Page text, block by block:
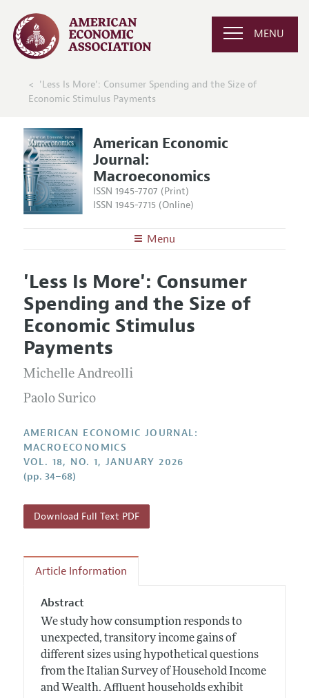
MENU
'Less Is More': Consumer Spending and the Size of
Economic Stimulus Payments
American Economic
Journal:
Macroeconomics
ISSN 1945-7707 (Print)
ISSN 1945-7715 (Online)
Menu
Editors
Editorial Policy
Annual Report of the Editor
Editorial Process: Discussions with the Editors
Research Highlights
Contact Information
Articles and Issues
Current Issue
All Issues
Forthcoming Articles
Information for Authors and Reviewers
Submission Guidelines
Accepted Article Guidelines
'Less Is More': Consumer
Spending and the Size of
Economic Stimulus
Payments
Michelle Andreolli
Paolo Surico
AMERICAN ECONOMIC JOURNAL:
MACROECONOMICS
VOL. 18, NO. 1, JANUARY 2026
(pp. 34–68)
Download Full Text PDF
Article Information
Abstract
We study how consumption responds to
unexpected, transitory income gains of
different sizes using hypothetical questions
from the Italian Survey of Household Income
and Wealth. Affluent households exhibit